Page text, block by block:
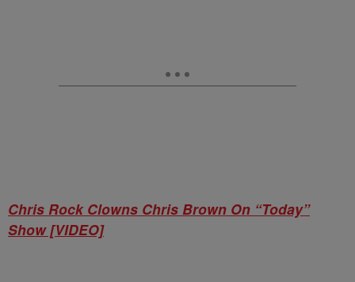
Chris Rock Clowns Chris Brown On “Today”
Show [VIDEO]